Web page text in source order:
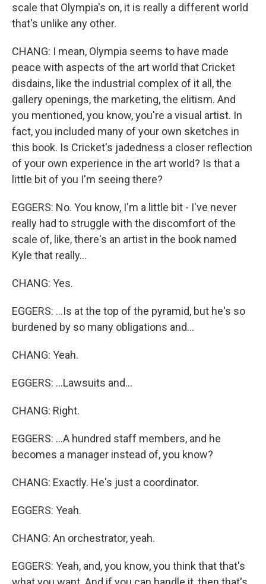
scale that Olympia's on, it is really a different world
that's unlike any other.
CHANG: I mean, Olympia seems to have made
peace with aspects of the art world that Cricket
disdains, like the industrial complex of it all, the
gallery openings, the marketing, the elitism. And
you mentioned, you know, you're a visual artist. In
fact, you included many of your own sketches in
this book. Is Cricket's jadedness a closer reflection
of your own experience in the art world? Is that a
little bit of you I'm seeing there?
EGGERS: No. You know, I'm a little bit - I've never
really had to struggle with the discomfort of the
scale of, like, there's an artist in the book named
Kyle that really...
CHANG: Yes.
EGGERS: ...Is at the top of the pyramid, but he's so
burdened by so many obligations and...
CHANG: Yeah.
EGGERS: ...Lawsuits and...
CHANG: Right.
EGGERS: ...A hundred staff members, and he
becomes a manager instead of, you know?
CHANG: Exactly. He's just a coordinator.
EGGERS: Yeah.
CHANG: An orchestrator, yeah.
EGGERS: Yeah, and, you know, you think that that's